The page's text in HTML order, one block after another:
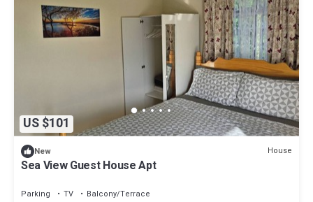
US $101
New House
Sea View Guest House Apt
Parking TV
Balcony/Terrace